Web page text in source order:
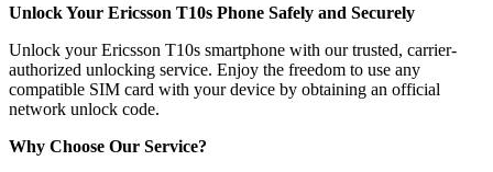
Unlock Your Ericsson T10s Phone Safely and Securely
Unlock your Ericsson T10s smartphone with our trusted, carrier-
authorized unlocking service. Enjoy the freedom to use any
compatible SIM card with your device by obtaining an official
network unlock code.
Why Choose Our Service?